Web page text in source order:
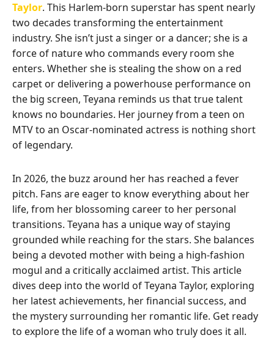
Taylor. This Harlem-born superstar has spent nearly
two decades transforming the entertainment
industry. She isn’t just a singer or a dancer; she is a
force of nature who commands every room she
enters. Whether she is stealing the show on a red
carpet or delivering a powerhouse performance on
the big screen, Teyana reminds us that true talent
knows no boundaries. Her journey from a teen on
MTV to an Oscar-nominated actress is nothing short
of legendary.
In 2026, the buzz around her has reached a fever
pitch. Fans are eager to know everything about her
life, from her blossoming career to her personal
transitions. Teyana has a unique way of staying
grounded while reaching for the stars. She balances
being a devoted mother with being a high-fashion
mogul and a critically acclaimed artist. This article
dives deep into the world of Teyana Taylor, exploring
her latest achievements, her financial success, and
the mystery surrounding her romantic life. Get ready
to explore the life of a woman who truly does it all.